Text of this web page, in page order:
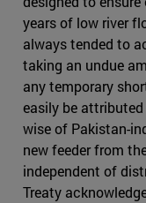
years of low river
always tended to
taking an undue
any temporary
easily be
wise of Pakistan-
new feeder from
independent of
Treaty